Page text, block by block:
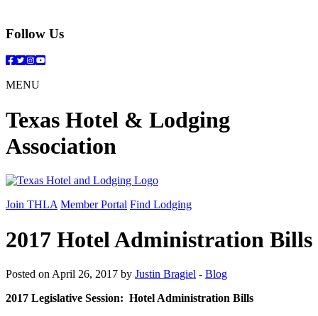
Follow Us
Facebook
Twitter
Instagram
YouTube
MENU
Texas Hotel & Lodging
Association
Join THLA Member Portal Find Lodging
2017 Hotel Administration Bills
Posted on April 26, 2017 by Justin Bragiel - Blog
2017 Legislative Session: Hotel Administration Bills